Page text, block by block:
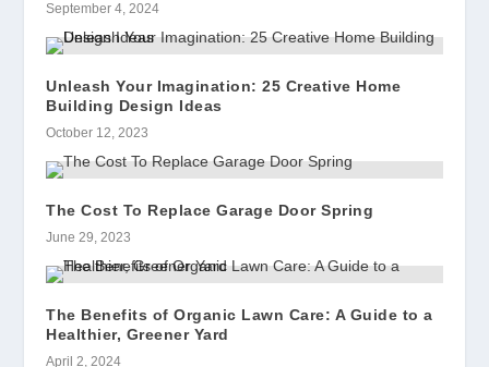
September 4, 2024
Unleash Your Imagination: 25 Creative Home
Building Design Ideas
October 12, 2023
The Cost To Replace Garage Door Spring
June 29, 2023
The Benefits of Organic Lawn Care: A Guide to a
Healthier, Greener Yard
April 2, 2024